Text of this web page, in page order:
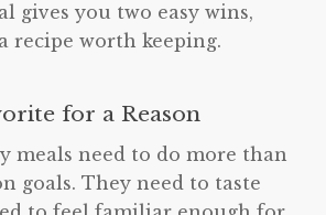
gives you two easy wins,
recipe worth keeping.
for a Reason
meals need to do more than
goals. They need to taste